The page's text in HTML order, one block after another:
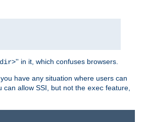
dir>'' in it, which confuses browsers.
have any situation where users can
can allow SSI, but not the exec feature,